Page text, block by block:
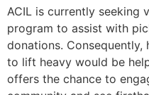
ACIL is currently seeking
program to assist with
donations.
to lift heavy would be
offers the chance to